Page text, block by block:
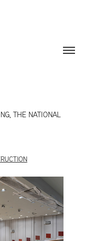
THE NATIONAL